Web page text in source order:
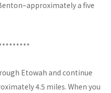
a five
Etowah and continue
4.5 miles. When you